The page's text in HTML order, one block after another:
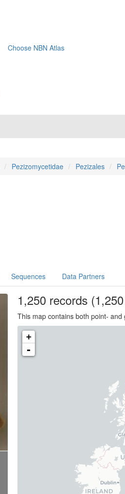
Choose NBN Atlas
Pezizomycetidae Pezizales
Sequences Data Partners
1,250records
This map contains both point-
+
-